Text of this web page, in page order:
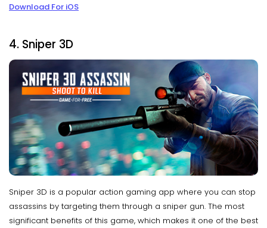
Download For iOS
4. Sniper 3D
Sniper 3D is a popular action gaming app where you can stop
assassins by targeting them through a sniper gun. The most
significant benefits of this game, which makes it one of the best